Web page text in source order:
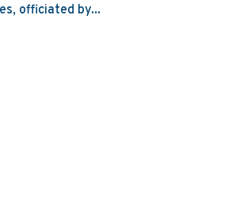
officiated by...